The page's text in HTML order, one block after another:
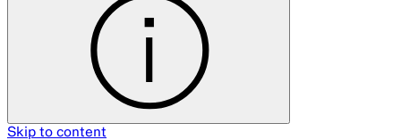
Skip to content